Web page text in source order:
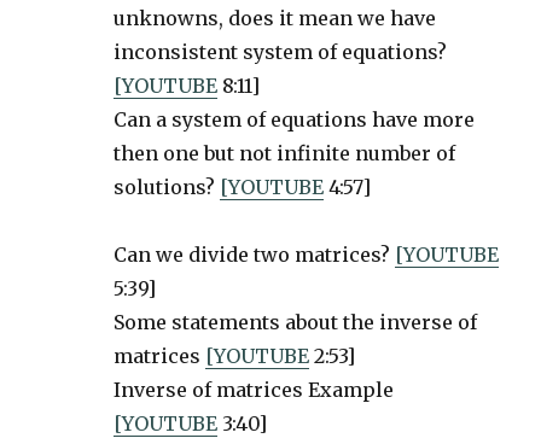
unknowns, does it mean we have
inconsistent system of equations?
[YOUTUBE 8:11]
Can a system of equations have more
then one but not infinite number of
solutions? [YOUTUBE 4:57]
Can we divide two matrices? [YOUTUBE
5:39]
Some statements about the inverse of
matrices [YOUTUBE 2:53]
Inverse of matrices Example
[YOUTUBE 3:40]